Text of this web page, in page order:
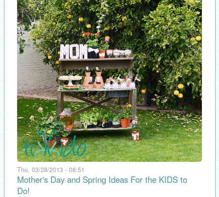
Thu, 03/28/2013 - 08:51
Mother's Day and Spring Ideas For the KIDS to
Do!